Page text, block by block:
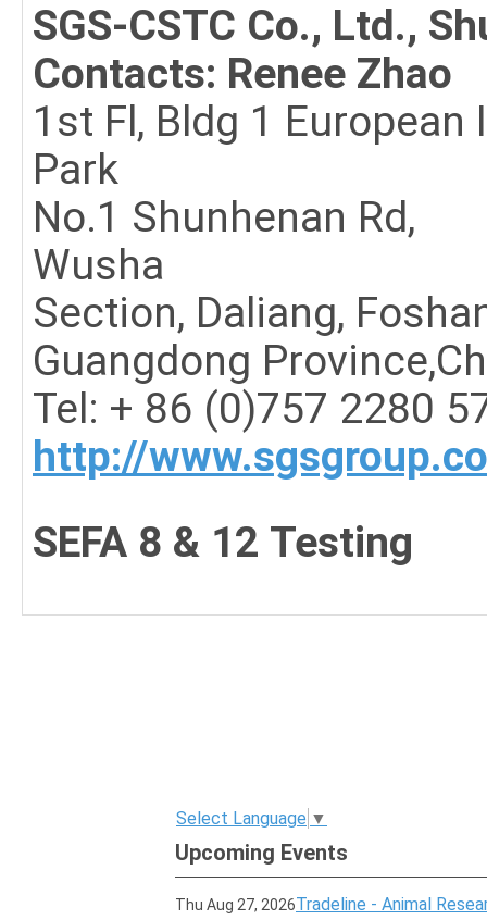
SGS-CSTC Co., Ltd.,
Contacts: Renee Zhao
1st Fl, Bldg 1 European
Park
No.1 Shunhenan Rd,
Wusha
Section, Daliang,
Guangdong
Tel: + 86 (0)757 2280
http://
SEFA 8 & 12 Testing
Select Language ▼
Upcoming Events
Thu Aug 27, 2026Tradeline - Animal